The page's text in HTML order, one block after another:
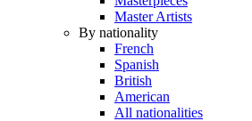
Master Artists
By nationality
French
Spanish
British
American
All nationalities